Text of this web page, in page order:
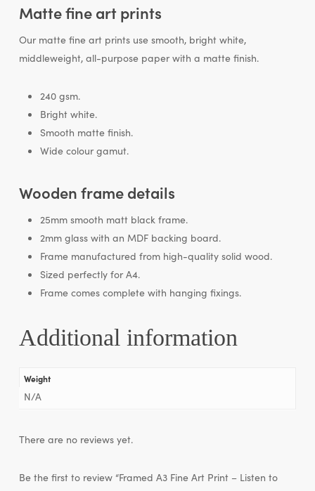
Matte fine art prints
Our matte fine art prints use smooth, bright white,
middleweight, all-purpose paper with a matte finish.
240 gsm.
Bright white.
Smooth matte finish.
Wide colour gamut.
Wooden frame details
25mm smooth matt black frame.
2mm glass with an MDF backing board.
Frame manufactured from high-quality solid wood.
Sized perfectly for A4.
Frame comes complete with hanging fixings.
Additional information
Weight
N/A
There are no reviews yet.
Be the first to review “Framed A3 Fine Art Print – Listen to